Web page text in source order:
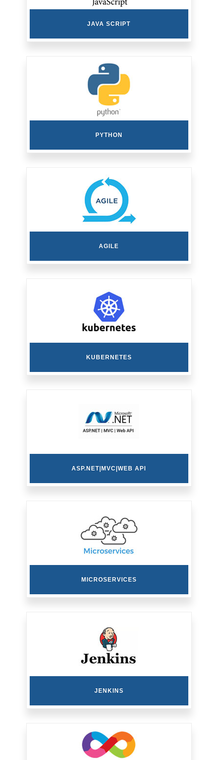
JAVA SCRIPT
PYTHON
AGILE
KUBERNETES
ASP.NET|MVC|WEB API
MICROSERVICES
JENKINS